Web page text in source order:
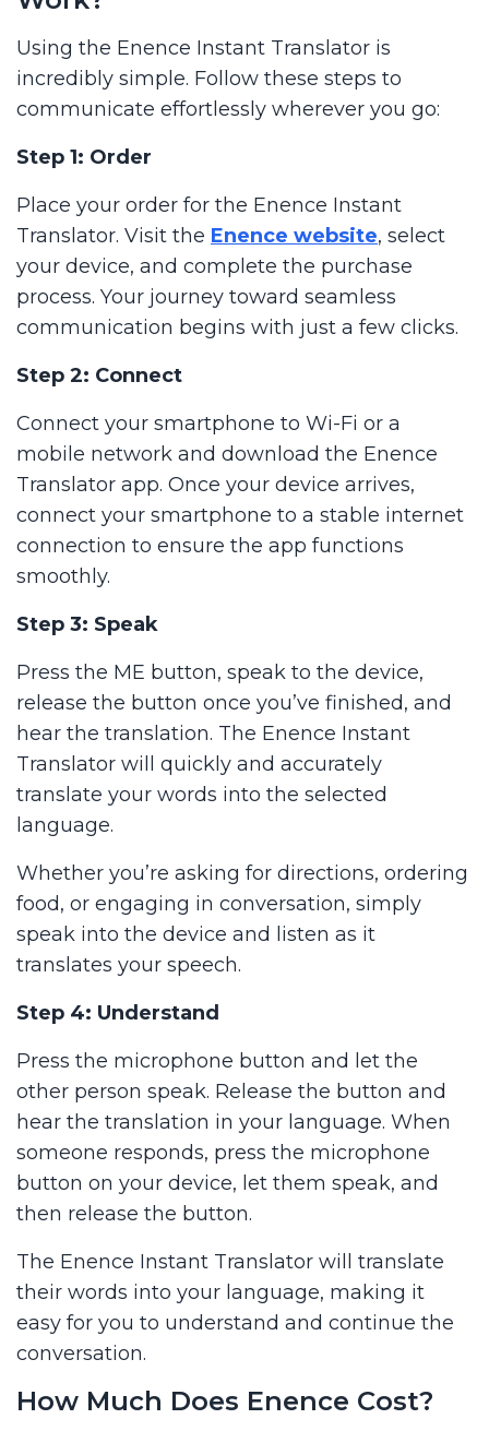
Using the Enence Instant Translator is
incredibly simple. Follow these steps to
communicate effortlessly wherever you go:
Step 1: Order
Place your order for the Enence Instant
Translator. Visit the Enence website, select
your device, and complete the purchase
process. Your journey toward seamless
communication begins with just a few clicks.
Step 2: Connect
Connect your smartphone to Wi-Fi or a
mobile network and download the Enence
Translator app. Once your device arrives,
connect your smartphone to a stable internet
connection to ensure the app functions
smoothly.
Step 3: Speak
Press the ME button, speak to the device,
release the button once you’ve finished, and
hear the translation. The Enence Instant
Translator will quickly and accurately
translate your words into the selected
language.
Whether you’re asking for directions, ordering
food, or engaging in conversation, simply
speak into the device and listen as it
translates your speech.
Step 4: Understand
Press the microphone button and let the
other person speak. Release the button and
hear the translation in your language. When
someone responds, press the microphone
button on your device, let them speak, and
then release the button.
The Enence Instant Translator will translate
their words into your language, making it
easy for you to understand and continue the
conversation.
How Much Does Enence Cost?